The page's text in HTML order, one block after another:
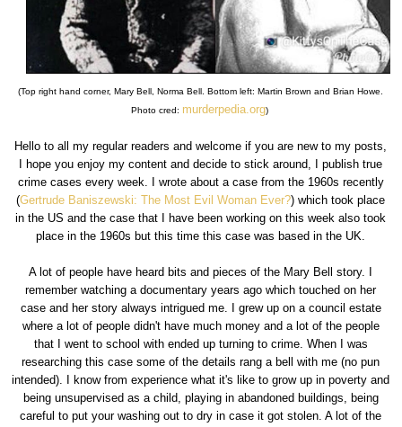
(Top right hand corner, Mary Bell, Norma Bell. Bottom left: Martin Brown and Brian Howe.
Photo cred: murderpedia.org)
Hello to all my regular readers and welcome if you are new to my posts,
I hope you enjoy my content and decide to stick around, I publish true
crime cases every week. I wrote about a case from the 1960s recently
(Gertrude Baniszewski: The Most Evil Woman Ever?) which took place
in the US and the case that I have been working on this week also took
place in the 1960s but this time this case was based in the UK.
A lot of people have heard bits and pieces of the Mary Bell story. I
remember watching a documentary years ago which touched on her
case and her story always intrigued me. I grew up on a council estate
where a lot of people didn't have much money and a lot of the people
that I went to school with ended up turning to crime. When I was
researching this case some of the details rang a bell with me (no pun
intended). I know from experience what it's like to grow up in poverty and
being unsupervised as a child, playing in abandoned buildings, being
careful to put your washing out to dry in case it got stolen. A lot of the